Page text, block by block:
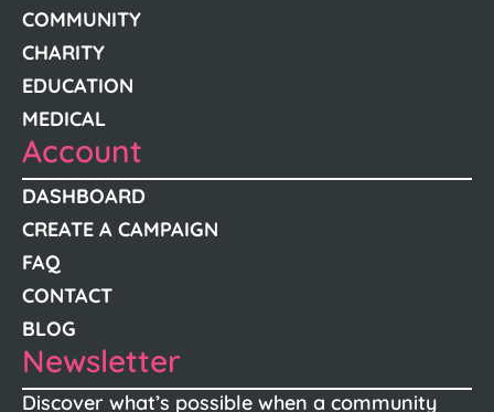
COMMUNITY
CHARITY
EDUCATION
MEDICAL
Account
DASHBOARD
CREATE A CAMPAIGN
FAQ
CONTACT
BLOG
Newsletter
Discover what’s possible when a community